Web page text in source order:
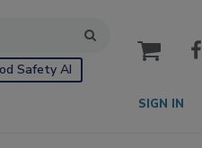
Safety AI
cart
SIGN IN